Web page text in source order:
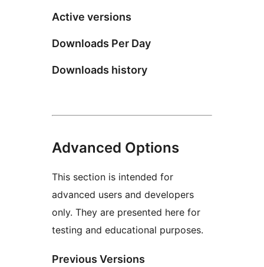
Active versions
Downloads Per Day
Downloads history
Advanced Options
This section is intended for
advanced users and developers
only. They are presented here for
testing and educational purposes.
Previous Versions